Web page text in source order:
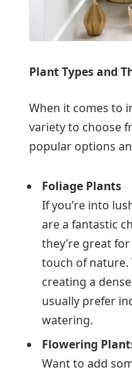
Plant Types and
When it comes to
variety to choose
popular options
Foliage Plants
If you’re into
are a fantastic
they’re great
touch of nature.
creating a
usually prefer
watering.
Flowering
Want to add